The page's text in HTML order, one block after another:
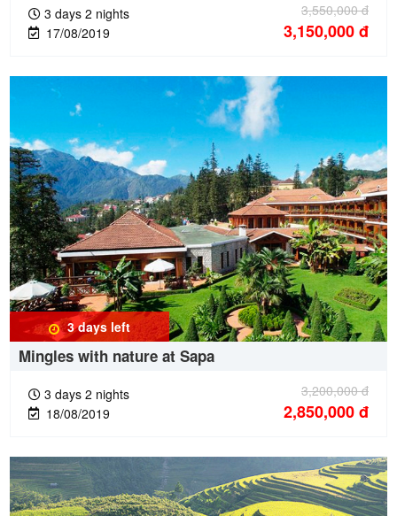
3 days 2 nights
17/08/2019
3,150,000đ
3,550,000đ
3 days left
Mingles with nature at Sapa
3 days 2 nights
18/08/2019
2,850,000đ
3,200,000đ